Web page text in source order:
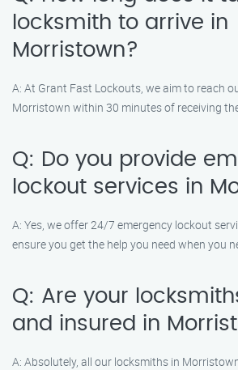
locksmith to arrive in
Morristown?
A: At Grant Fast Lockouts, we aim to reach
Morristown within 30 minutes of receiving
Q: Do you provide
lockout services in
A: Yes, we offer 24/7 emergency lockout
ensure you get the help you need when you
Q: Are your
and insured in
A: Absolutely, all our locksmiths in